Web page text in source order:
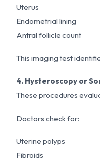
Uterus
Endometrial lining
Antral follicle count
This imaging test
4. Hysteroscopy or
These procedures
Doctors check for:
Uterine polyps
Fibroids